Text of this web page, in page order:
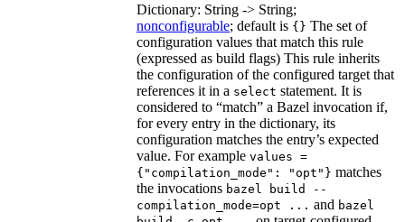
Dictionary: String -> String;
nonconfigurable; default is {} The set of
configuration values that match this rule
(expressed as build flags) This rule inherits
the configuration of the configured target that
references it in a select statement. It is
considered to “match” a Bazel invocation if,
for every entry in the dictionary, its
configuration matches the entry’s expected
value. For example values =
{"compilation_mode": "opt"} matches
the invocations bazel build --
compilation_mode=opt ... and bazel